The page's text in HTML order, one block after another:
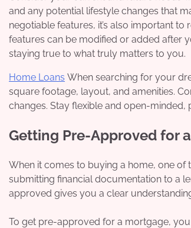
and any potential lifestyle changes that
negotiable features, it’s also important
features can be modified or added after
staying true to what truly matters to you.
Home Loans When searching for your
square footage, layout, and amenities.
changes. Stay flexible and open-
Getting Pre-Approved for
When it comes to buying a home, one
submitting financial documentation to a
approved gives you a clear
To get pre-approved for a mortgage,